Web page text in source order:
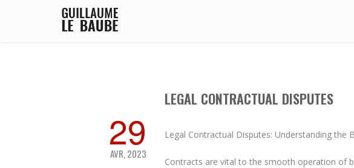
29
AVR, 2023
LEGAL CONTRACTUAL DISPUTES
Legal Contractual Disputes: Understanding the
Contracts are vital to the smooth operation of